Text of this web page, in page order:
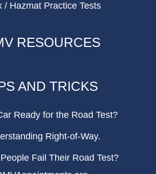
/ Hazmat Practice Tests
RESOURCES
AND TRICKS
Ready for the Road Test?
Right-of-Way.
Fail Their Road Test?